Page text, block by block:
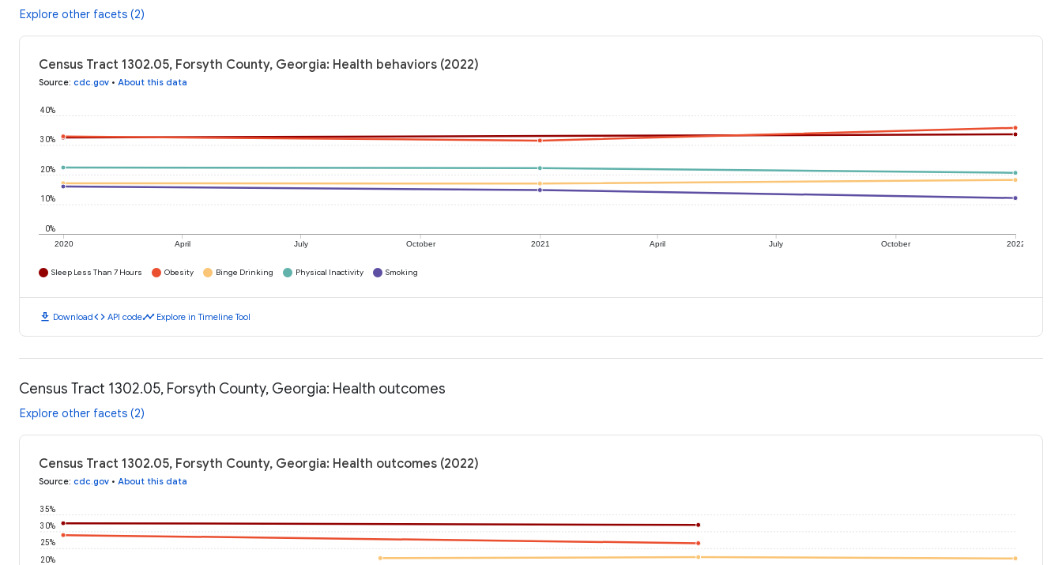
Explore other facets (2)
Census Tract 1302.05, Forsyth County, Georgia: Health behaviors (2022)
Source: cdc.gov • About this data
2020 April July October 2021 April July October 2022
0%
10%
20%
30%
40%
Sleep Less Than 7 Hours Obesity Binge Drinking Physical Inactivity Smoking
download Downloadcode API codetimeline Explore in Timeline Tool
Census Tract 1302.05, Forsyth County, Georgia: Health outcomes
Explore other facets (2)
Census Tract 1302.05, Forsyth County, Georgia: Health outcomes (2022)
Source: cdc.gov • About this data
20%
25%
30%
35%